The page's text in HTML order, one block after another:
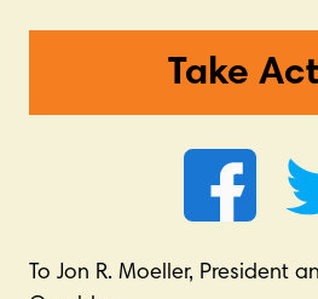
Take
To Jon R. Moeller, President